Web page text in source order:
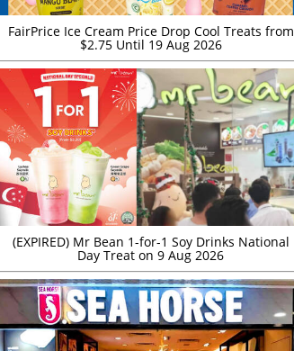
FairPrice Ice Cream Price Drop Cool Treats from
$2.75 Until 19 Aug 2026
(EXPIRED) Mr Bean 1-for-1 Soy Drinks National
Day Treat on 9 Aug 2026